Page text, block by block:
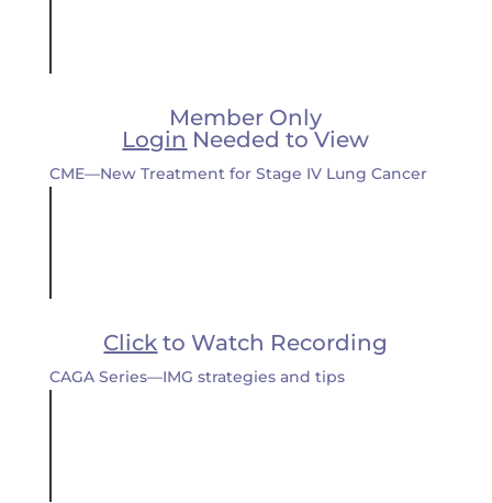
Member Only
Login Needed to View
CME—New Treatment for Stage IV Lung Cancer
Click to Watch Recording
CAGA Series—IMG strategies and tips